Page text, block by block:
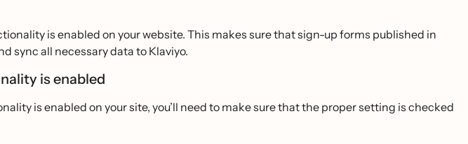
is enabled on your website. This makes sure that sign-up forms published in
sync all necessary data to Klaviyo.
is enabled
is enabled on your site, you’ll need to make sure that the proper setting is checked